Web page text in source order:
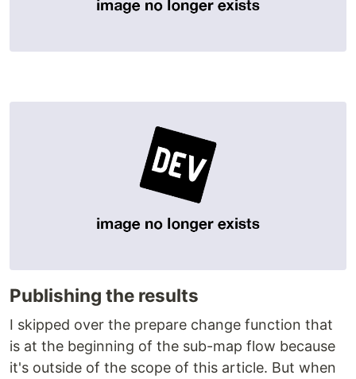
Publishing the results
I skipped over the prepare change function that
is at the beginning of the sub-map flow because
it's outside of the scope of this article. But when